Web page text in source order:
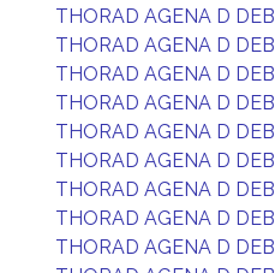
THORAD AGENA D DEB
THORAD AGENA D DEB
THORAD AGENA D DEB
THORAD AGENA D DEB
THORAD AGENA D DEB
THORAD AGENA D DEB
THORAD AGENA D DEB
THORAD AGENA D DEB
THORAD AGENA D DEB